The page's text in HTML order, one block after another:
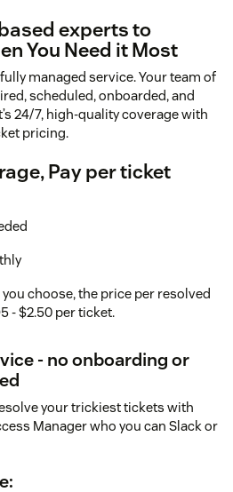
experts to
You Need it Most
managed service. Your team of
scheduled, onboarded, and
24/7, high-quality coverage with
pricing.
Pay per ticket
choose, the price per resolved
- $2.50 per ticket.
- no onboarding or
your trickiest tickets with
Manager who you can Slack or